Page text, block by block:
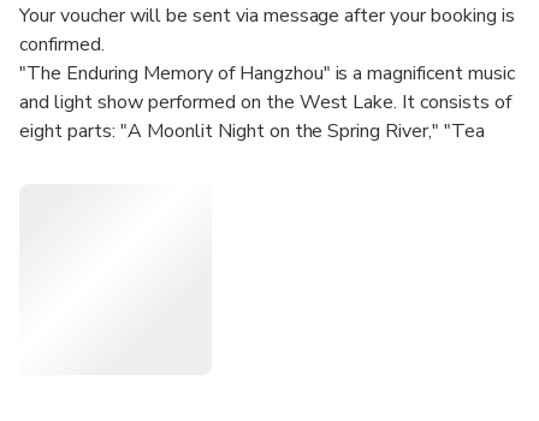
Your voucher will be sent via message after your booking is
confirmed.
"The Enduring Memory of Hangzhou" is a magnificent music
and light show performed on the West Lake. It consists of
eight parts: "A Moonlit Night on the Spring River," "Tea